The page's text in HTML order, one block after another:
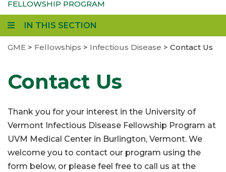
FELLOWSHIP PROGRAM
IN THIS SECTION
GME > Fellowships > Infectious Disease > Contact Us
Contact Us
Thank you for your interest in the University of
Vermont Infectious Disease Fellowship Program at
UVM Medical Center in Burlington, Vermont. We
welcome you to contact our program using the
form below, or please feel free to call us at the